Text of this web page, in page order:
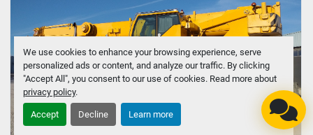
We use cookies to enhance your browsing experience, serve
personalized ads or content, and analyze our traffic. By clicking
"Accept All", you consent to our use of cookies. Read more about
privacy policy.
Accept Decline Learn more